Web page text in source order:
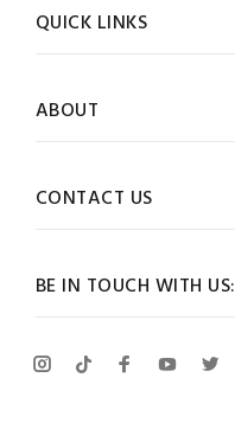
BE IN TOUCH WITH US:
QUICK LINKS
ABOUT
CONTACT US